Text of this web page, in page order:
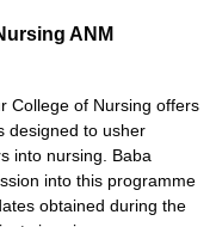
ANM
College of Nursing offers
designed to usher
into nursing. Baba
into this programme
obtained during the